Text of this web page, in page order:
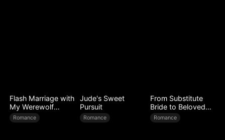
Flash Marriage with
My Werewolf
Husband
Romance
Jude's Sweet
Pursuit
Romance
From Substitute
Bride to Beloved
Wife
Romance